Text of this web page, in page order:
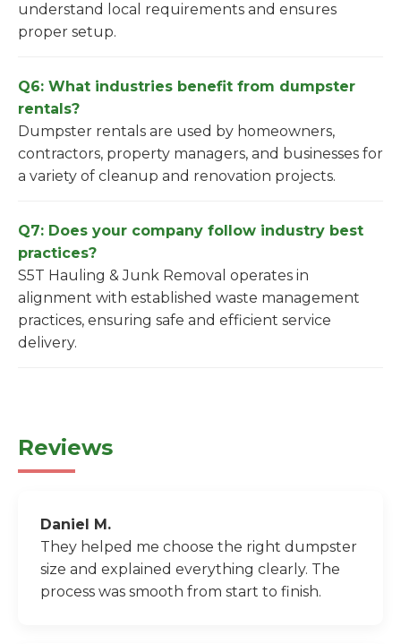
understand local requirements and ensures
proper setup.
Q6: What industries benefit from dumpster
rentals?
Dumpster rentals are used by homeowners,
contractors, property managers, and businesses for
a variety of cleanup and renovation projects.
Q7: Does your company follow industry best
practices?
S5T Hauling & Junk Removal operates in
alignment with established waste management
practices, ensuring safe and efficient service
delivery.
Reviews
Daniel M.
They helped me choose the right dumpster
size and explained everything clearly. The
process was smooth from start to finish.